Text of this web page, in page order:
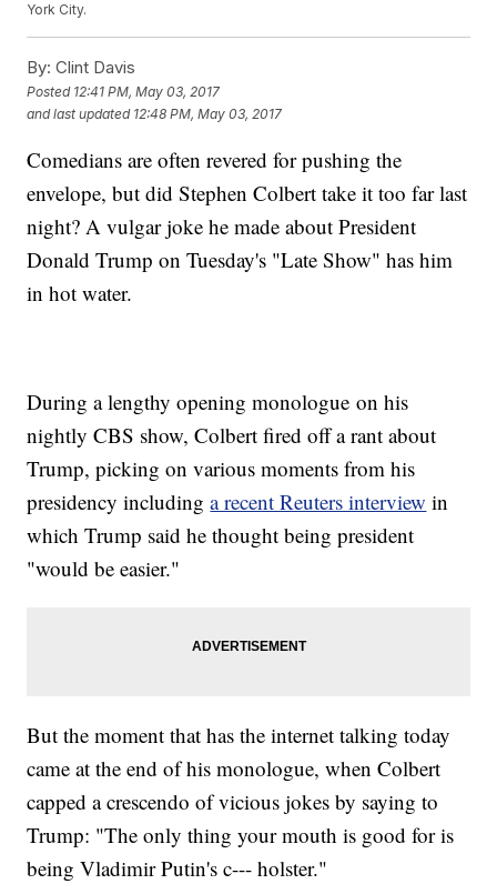
York City.
By: Clint Davis
Posted 12:41 PM, May 03, 2017
and last updated 12:48 PM, May 03, 2017
Comedians are often revered for pushing the
envelope, but did Stephen Colbert take it too far last
night? A vulgar joke he made about President
Donald Trump on Tuesday's "Late Show" has him
in hot water.
During a lengthy opening monologue on his
nightly CBS show, Colbert fired off a rant about
Trump, picking on various moments from his
presidency includinga recent Reuters interview in
which Trump said he thought being president
"would be easier."
But the moment that has the internet talking today
came at the end of his monologue, when Colbert
capped a crescendo of vicious jokes by saying to
Trump: "The only thing your mouth is good for is
being Vladimir Putin's c--- holster."